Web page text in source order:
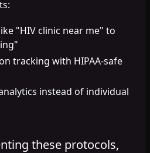
"HIV clinic near me" to
tracking with HIPAA-safe
instead of individual
these protocols,